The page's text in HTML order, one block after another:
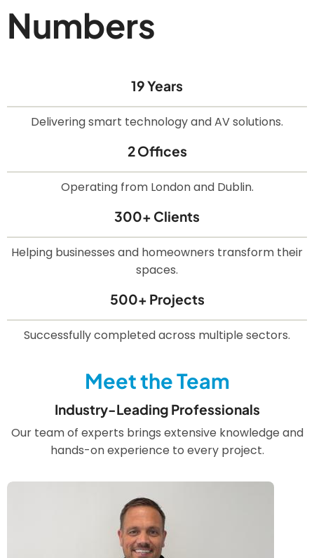
Numbers
19 Years
Delivering smart technology and AV solutions.
2 Offices
Operating from London and Dublin.
300+ Clients
Helping businesses and homeowners transform their
spaces.
500+ Projects
Successfully completed across multiple sectors.
Meet the Team
Industry-Leading Professionals
Our team of experts brings extensive knowledge and
hands-on experience to every project.